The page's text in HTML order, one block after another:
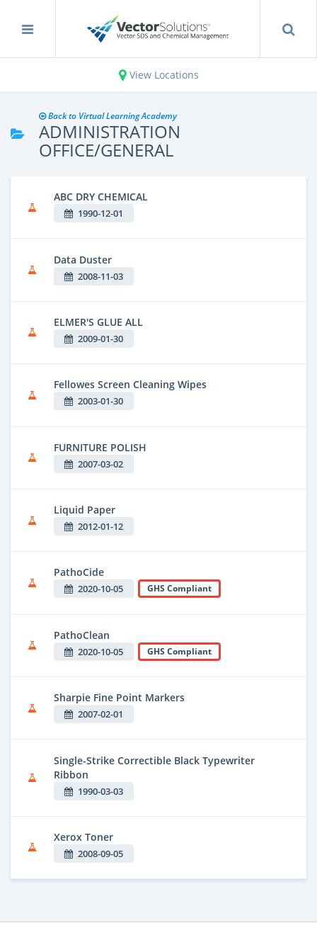
View Locations
Back to Virtual Learning Academy
ADMINISTRATION
OFFICE/GENERAL
ABC DRY CHEMICAL
1990-12-01
Data Duster
2008-11-03
ELMER'S GLUE ALL
2009-01-30
Fellowes Screen Cleaning Wipes
2003-01-30
FURNITURE POLISH
2007-03-02
Liquid Paper
2012-01-12
PathoCide
2020-10-05 GHS Compliant
PathoClean
2020-10-05 GHS Compliant
Sharpie Fine Point Markers
2007-02-01
Single-Strike Correctible Black Typewriter
Ribbon
1990-03-03
Xerox Toner
2008-09-05